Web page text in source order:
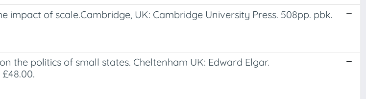
impact of scale.Cambridge, UK: Cambridge University Press. 508pp. pbk.
the politics of small states. Cheltenham UK: Edward Elgar.
£48.00.